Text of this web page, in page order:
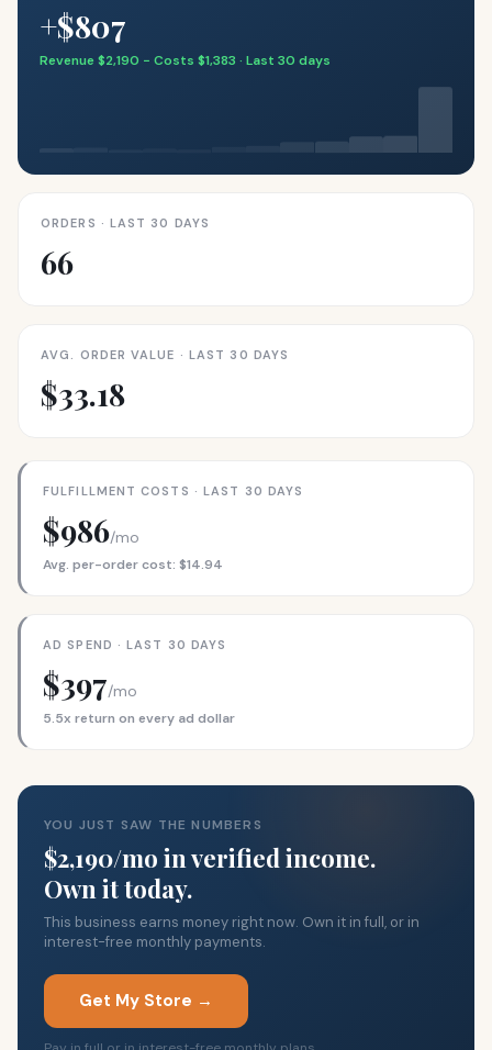
+$807
Revenue $2,190 − Costs $1,383 · Last 30 days
ORDERS · LAST 30 DAYS
66
AVG. ORDER VALUE · LAST 30 DAYS
$33.18
FULFILLMENT COSTS · LAST 30 DAYS
$986/mo
Avg. per-order cost: $14.94
AD SPEND · LAST 30 DAYS
$397/mo
5.5x return on every ad dollar
YOU JUST SAW THE NUMBERS
$2,190/mo in verified income.
Own it today.
This business earns money right now. Own it in full, or in
interest-free monthly payments.
Get My Store →